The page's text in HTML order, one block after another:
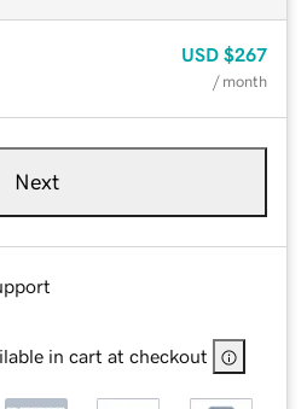
USD $267
/ month
Next
in cart at checkout